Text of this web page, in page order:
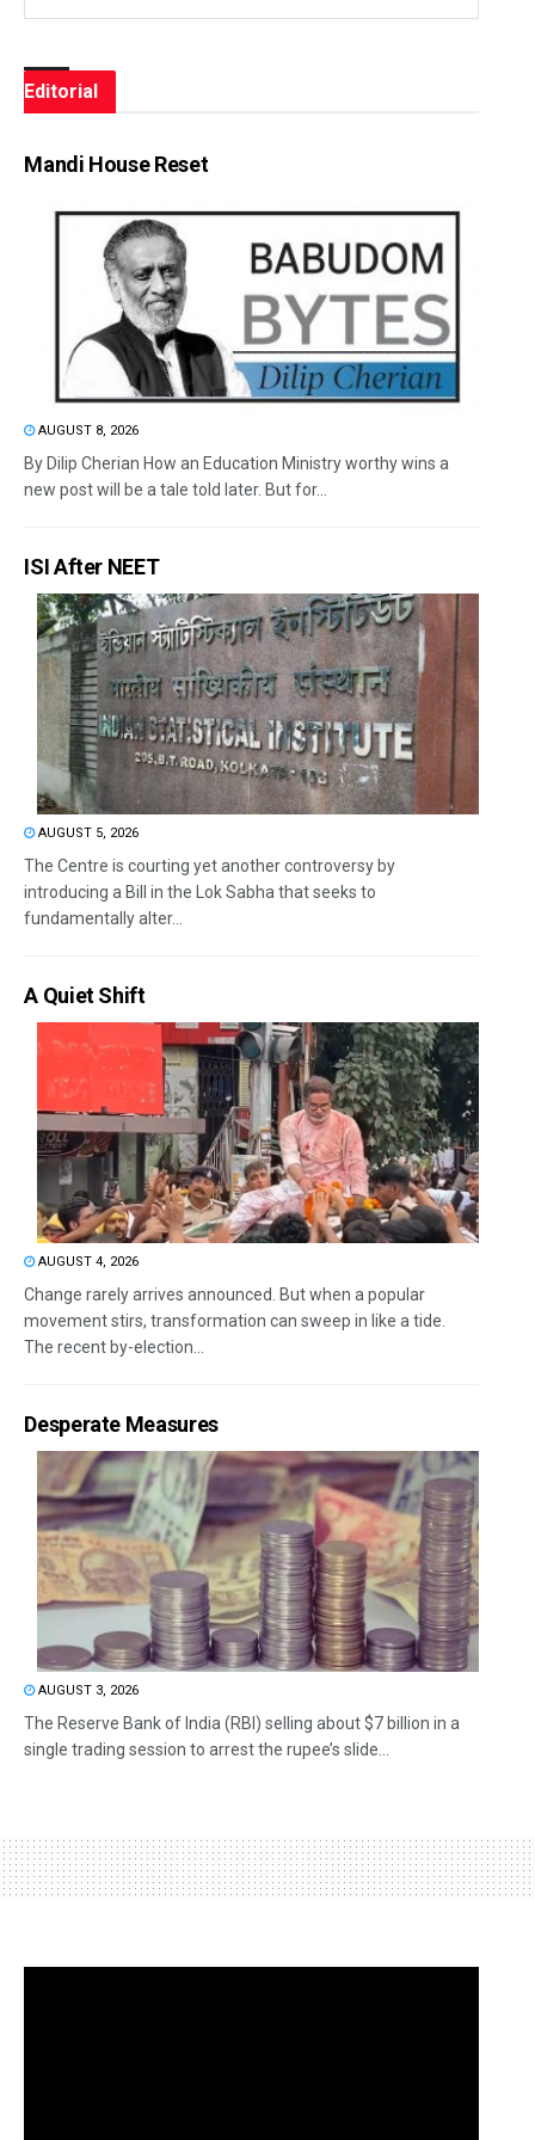
Editorial
Mandi House Reset
AUGUST 8, 2026
By Dilip Cherian How an Education Ministry worthy wins a
new post will be a tale told later. But for...
ISI After NEET
AUGUST 5, 2026
The Centre is courting yet another controversy by
introducing a Bill in the Lok Sabha that seeks to
fundamentally alter...
A Quiet Shift
AUGUST 4, 2026
Change rarely arrives announced. But when a popular
movement stirs, transformation can sweep in like a tide.
The recent by-election...
Desperate Measures
AUGUST 3, 2026
The Reserve Bank of India (RBI) selling about $7 billion in a
single trading session to arrest the rupee’s slide...